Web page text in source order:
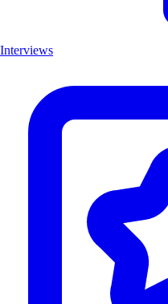
Interviews